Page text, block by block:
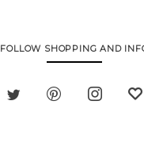
FOLLOW SHOPPING AND